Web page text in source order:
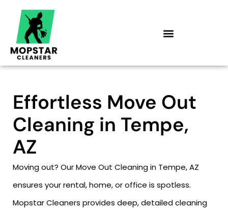
content
Effortless Move Out
Cleaning in Tempe,
AZ
Moving out? Our Move Out Cleaning in Tempe, AZ
ensures your rental, home, or office is spotless.
Mopstar Cleaners provides deep, detailed cleaning